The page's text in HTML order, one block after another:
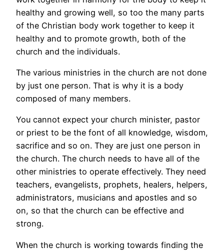
healthy and growing well, so too the many parts
of the Christian body work together to keep it
healthy and to promote growth, both of the
church and the individuals.
The various ministries in the church are not done
by just one person. That is why it is a body
composed of many members.
You cannot expect your church minister, pastor
or priest to be the font of all knowledge, wisdom,
sacrifice and so on. They are just one person in
the church. The church needs to have all of the
other ministries to operate effectively. They need
teachers, evangelists, prophets, healers, helpers,
administrators, musicians and apostles and so
on, so that the church can be effective and
strong.
When the church is working towards finding the